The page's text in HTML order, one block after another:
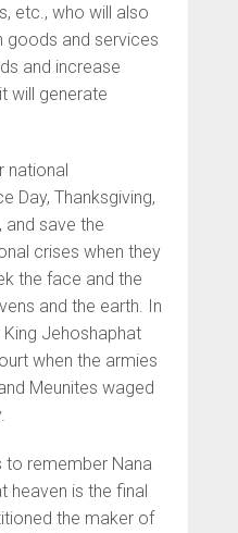
etc., who will also
goods and services
and increase
will generate
national
Day, Thanksgiving,
and save the
crises when they
the face and the
and the earth. In
Jehoshaphat
when the armies
Meunites waged
to remember Nana
heaven is the final
the maker of